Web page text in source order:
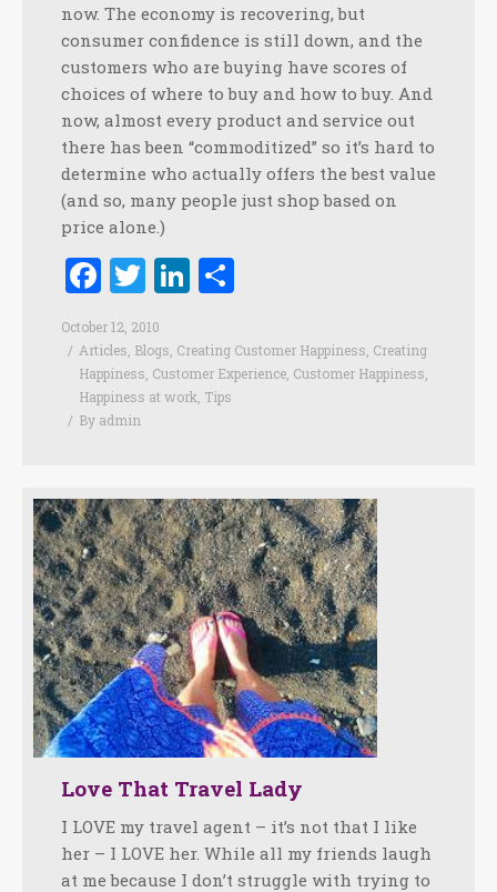
now. The economy is recovering, but
consumer confidence is still down, and the
customers who are buying have scores of
choices of where to buy and how to buy. And
now, almost every product and service out
there has been “commoditized” so it’s hard to
determine who actually offers the best value
(and so, many people just shop based on
price alone.)
Facebook
TwitterLinkedIn
October 12, 2010
Articles, Blogs, Creating Customer Happiness, Creating
Happiness, Customer Experience, Customer Happiness,
Happiness at work, Tips
By admin
Love That Travel Lady
I LOVE my travel agent – it’s not that I like
her – I LOVE her. While all my friends laugh
at me because I don’t struggle with trying to